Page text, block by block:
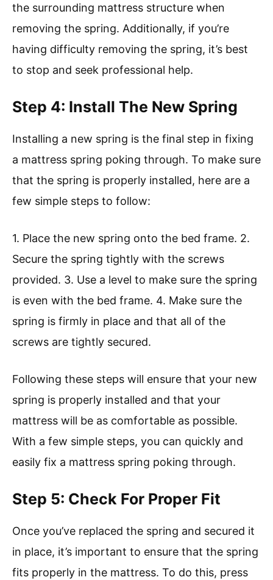
the surrounding mattress structure when
removing the spring. Additionally, if you’re
having difficulty removing the spring, it’s best
to stop and seek professional help.
Step 4: Install The New Spring
Installing a new spring is the final step in fixing
a mattress spring poking through. To make sure
that the spring is properly installed, here are a
few simple steps to follow:
1. Place the new spring onto the bed frame. 2.
Secure the spring tightly with the screws
provided. 3. Use a level to make sure the spring
is even with the bed frame. 4. Make sure the
spring is firmly in place and that all of the
screws are tightly secured.
Following these steps will ensure that your new
spring is properly installed and that your
mattress will be as comfortable as possible.
With a few simple steps, you can quickly and
easily fix a mattress spring poking through.
Step 5: Check For Proper Fit
Once you’ve replaced the spring and secured it
in place, it’s important to ensure that the spring
fits properly in the mattress. To do this, press